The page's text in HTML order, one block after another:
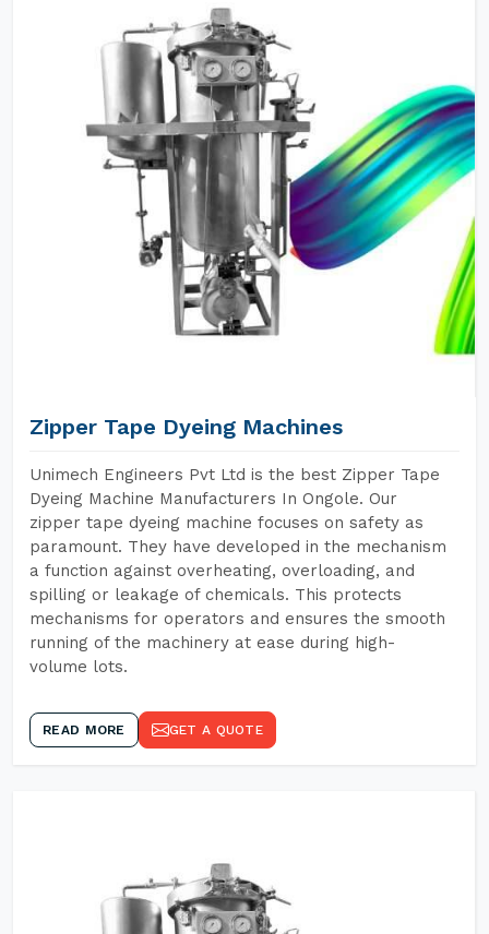
Zipper Tape Dyeing Machines
Unimech Engineers Pvt Ltd is the best Zipper Tape
Dyeing Machine Manufacturers In Ongole. Our
zipper tape dyeing machine focuses on safety as
paramount. They have developed in the mechanism
a function against overheating, overloading, and
spilling or leakage of chemicals. This protects
mechanisms for operators and ensures the smooth
running of the machinery at ease during high-
volume lots.
READ MORE GET A QUOTE